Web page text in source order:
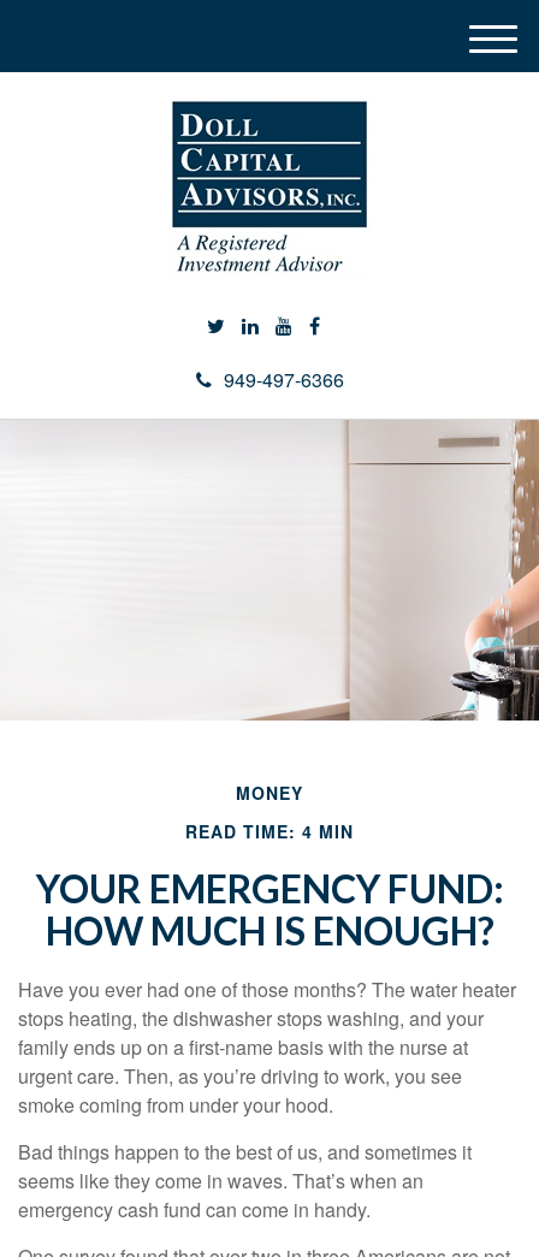
949-497-6366
M
e
MONEY
READ TIME: 4 MIN
YOUR EMERGENCY FUND:
HOW MUCH IS ENOUGH?
Have you ever had one of those months? The water heater
stops heating, the dishwasher stops washing, and your
family ends up on a first-name basis with the nurse at
urgent care. Then, as you’re driving to work, you see
smoke coming from under your hood.
Bad things happen to the best of us, and sometimes it
seems like they come in waves. That’s when an
emergency cash fund can come in handy.